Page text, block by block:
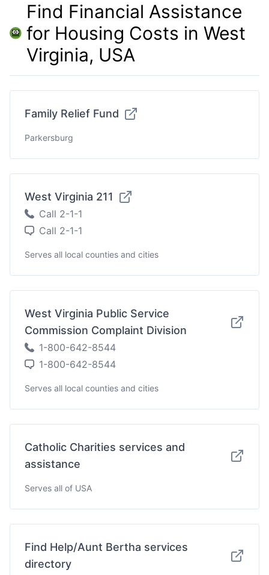
Find Financial Assistance
for Housing Costs in West
Virginia, USA
Family Relief Fund
Parkersburg
West Virginia 211
Call 2-1-1
Call 2-1-1
Serves all local counties and cities
West Virginia Public Service
Commission Complaint Division
1-800-642-8544
1-800-642-8544
Serves all local counties and cities
Catholic Charities services and
assistance
Serves all of USA
Find Help/Aunt Bertha services
directory